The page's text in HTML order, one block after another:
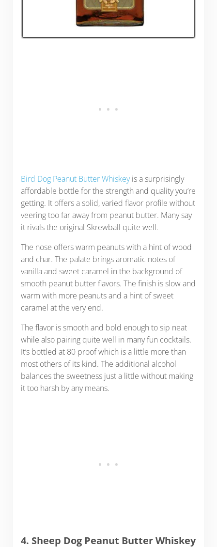
Bird Dog Peanut Butter Whiskeyis a surprisingly
affordable bottle for the strength and quality you’re
getting. It offers a solid, varied flavor profile without
veering too far away from peanut butter. Many say
it rivals the original Skrewball quite well.
The nose offers warm peanuts with a hint of wood
and char. The palate brings aromatic notes of
vanilla and sweet caramel in the background of
smooth peanut butter flavors. The finish is slow and
warm with more peanuts and a hint of sweet
caramel at the very end.
The flavor is smooth and bold enough to sip neat
while also pairing quite well in many fun cocktails.
It’s bottled at 80 proof which is a little more than
most others of its kind. The additional alcohol
balances the sweetness just a little without making
it too harsh by any means.
4. Sheep Dog Peanut Butter Whiskey